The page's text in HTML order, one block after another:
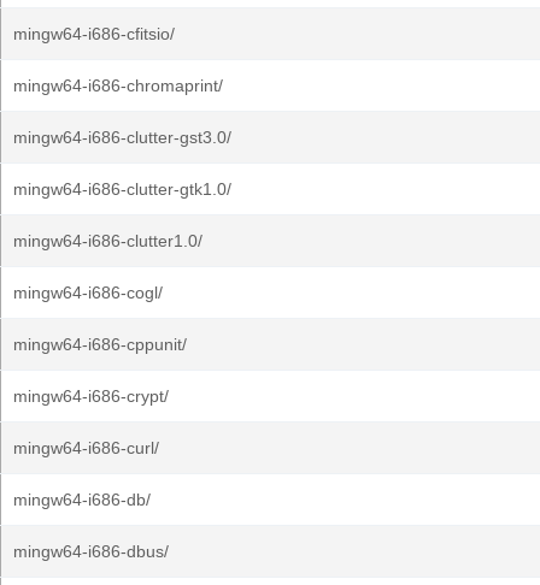
mingw64-i686-cfitsio/
mingw64-i686-chromaprint/
mingw64-i686-clutter-gst3.0/
mingw64-i686-clutter-gtk1.0/
mingw64-i686-clutter1.0/
mingw64-i686-cogl/
mingw64-i686-cppunit/
mingw64-i686-crypt/
mingw64-i686-curl/
mingw64-i686-db/
mingw64-i686-dbus/